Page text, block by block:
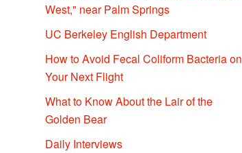
West," near Palm Springs
UC Berkeley English Department
How to Avoid Fecal Coliform Bacteria on
Your Next Flight
What to Know About the Lair of the
Golden Bear
Daily Interviews